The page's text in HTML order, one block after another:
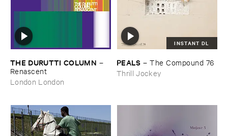
THE ​DURUTTI ​COLUMN –
Renascent
London London
INSTANT DL
PEALS –The ​Compound ​76
Thrill Jockey